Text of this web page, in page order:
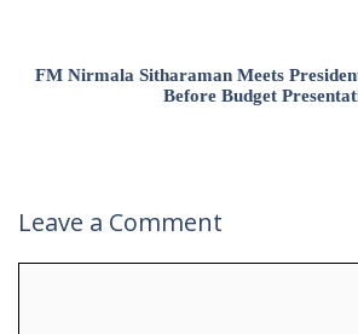
FM Nirmala Sitharaman Meets
Before Budget
Leave a Comment